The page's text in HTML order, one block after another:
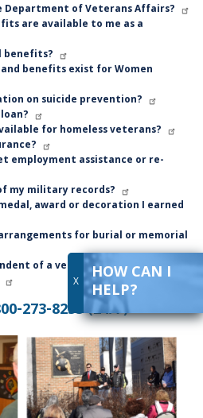
X HOW CAN I
HELP?
Department of Veterans Affairs?
are available to me as a
benefits?
benefits exist for Women
on suicide prevention?
for homeless veterans?
employment assistance or re-
my military records?
award or decoration I earned
for burial or memorial
of a veteran. What benefits
273-8255 (24/7)